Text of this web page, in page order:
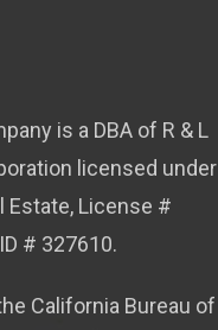
is a DBA of R & L
licensed under
Estate, License #
# 327610.
California Bureau of